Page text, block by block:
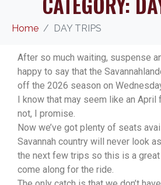
Home DAY TRIPS
After so much waiting, suspense
happy to say that the
off the 2026 season on
I know that may seem like an April
not, I promise.
Now we’ve got plenty of seats
Savannah country will never look
the next few trips so this is a
come along for the ride.